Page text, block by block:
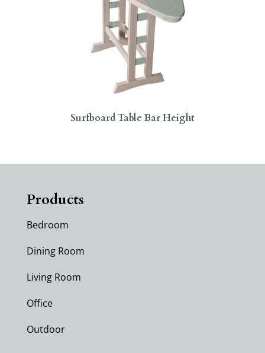
Surfboard Table Bar Height
Products
Bedroom
Dining Room
Living Room
Office
Outdoor